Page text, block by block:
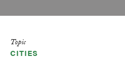
Topic
CITIES